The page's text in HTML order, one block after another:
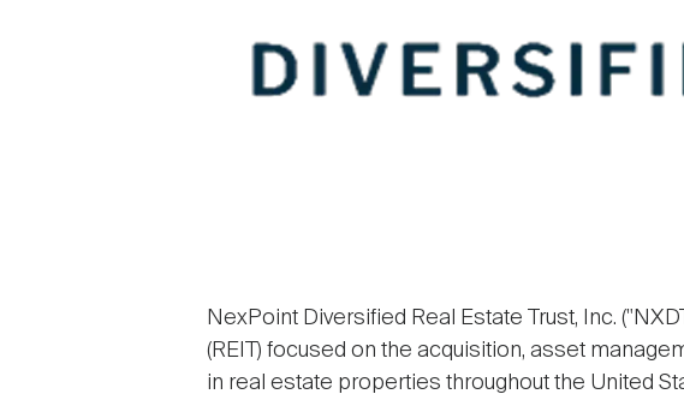
NexPoint Diversified Real Estate Trust, Inc.
(REIT) focused on the acquisition, asset
in real estate properties throughout the United